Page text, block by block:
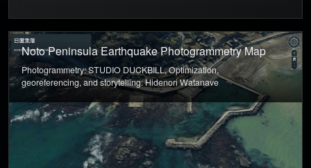
Noto Peninsula Earthquake Photogrammetry Map
Photogrammetry: STUDIO DUCKBILL, Optimization,
georeferencing, and storytelling: Hidenori Watanave